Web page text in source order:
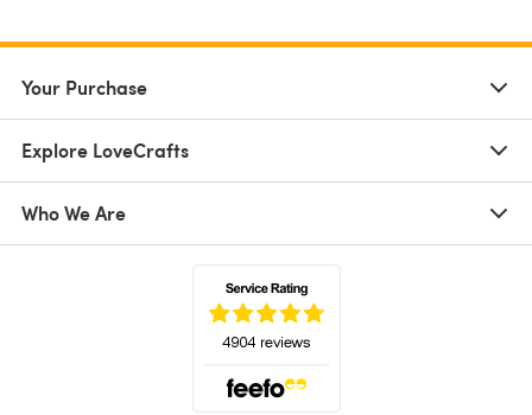
Your Purchase
Explore LoveCrafts
Who We Are